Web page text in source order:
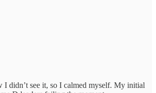
I didn’t see it, so I calmed myself. My initial